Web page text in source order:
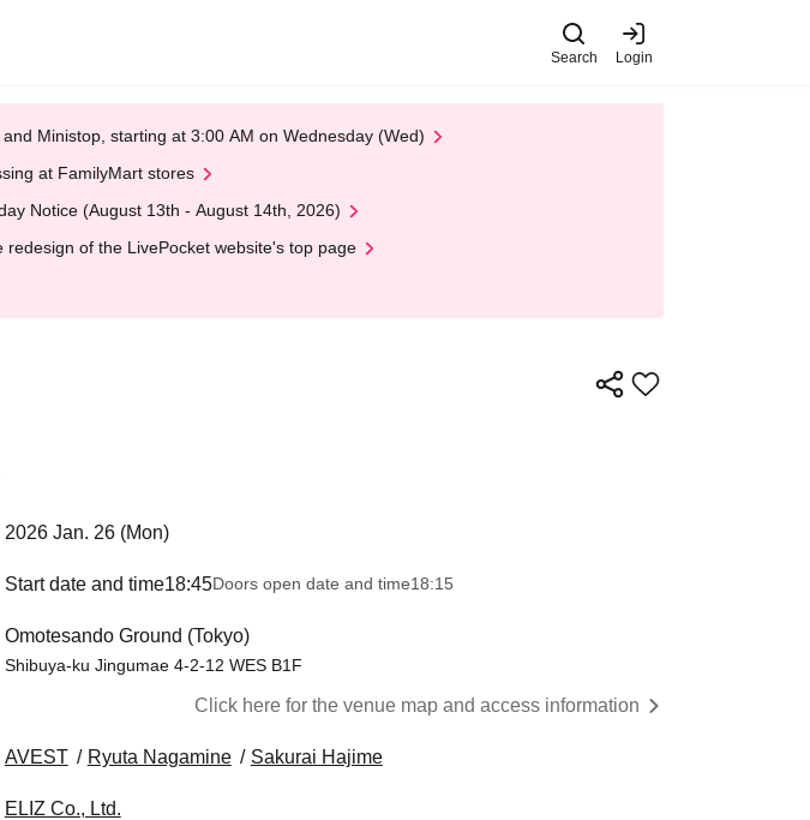
Search Login
Ministop, starting at 3:00 AM on Wednesday (Wed)
at FamilyMart stores
Notice (August 13th - August 14th, 2026)
of the LivePocket website's top page
2026 Jan. 26 (Mon)
Start date and time18:45Doors open date and time18:15
Omotesando Ground (Tokyo)
Shibuya-ku Jingumae 4-2-12 WES B1F
Click here for the venue map and access information
AVEST Ryuta Nagamine Sakurai Hajime
ELIZ Co., Ltd.